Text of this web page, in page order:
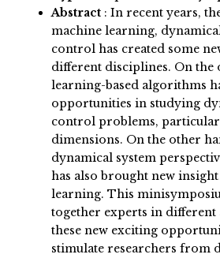
Abstract : In recent years,
machine learning,
control has created some
different disciplines. On the
learning-based algorithms
opportunities in studying
control problems,
dimensions. On the other
dynamical system
has also brought new
learning. This
together experts in different
these new exciting
stimulate researchers from